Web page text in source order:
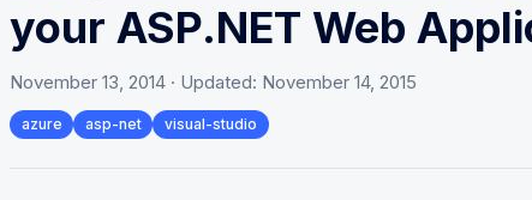
your ASP.NET Web
November 13, 2014 · Updated: November 14, 2015
azure asp-net visual-studio